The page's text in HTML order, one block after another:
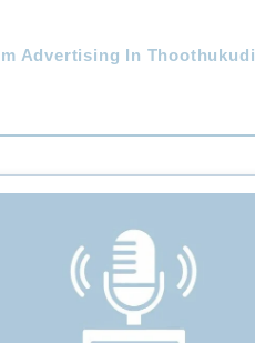
Advertising In Thoothukudi